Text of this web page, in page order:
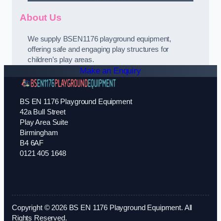
About Us
We supply BSEN1176 playground equipment,
offering safe and engaging play structures for
children’s play areas.
Make an Enquiry
BS EN 1176 Playground Equipment
42a Bull Street
Play Area Suite
Birmingham
B4 6AF
0121 405 1648
Copyright © 2026 BS EN 1176 Playground Equipment. All
Rights Reserved.